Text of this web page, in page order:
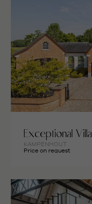
Exceptional Villa
KAMPENHOUT
Price on request